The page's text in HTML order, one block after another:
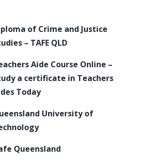
of Crime and Justice
– TAFE QLD
Aide Course Online –
a certificate in Teachers
Today
University of
Queensland